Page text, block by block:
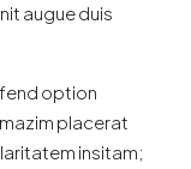
augue duis
option
placerat
insitam;